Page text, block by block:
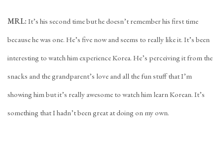
MRL: It’s his second time but he doesn’t remember his first time
because he was one. He’s five now and seems to really like it. It’s been
interesting to watch him experience Korea. He’s perceiving it from the
snacks and the grandparent’s love and all the fun stuff that I’m
showing him but it’s really awesome to watch him learn Korean. It’s
something that I hadn’t been great at doing on my own.